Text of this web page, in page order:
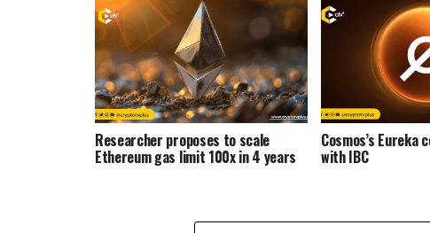
Researcher proposes to scale
Ethereum gas limit 100x in 4 years
Cosmos’s Eureka
with IBC